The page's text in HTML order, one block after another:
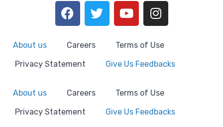
About us Careers
Terms of Use
Privacy Statement
Give Us Feedbacks
About us Careers
Terms of Use
Privacy Statement
Give Us Feedbacks